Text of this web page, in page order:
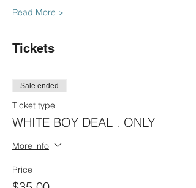
Read More >
Tickets
Sale ended
Ticket type
WHITE BOY DEAL . ONLY
More info
Price